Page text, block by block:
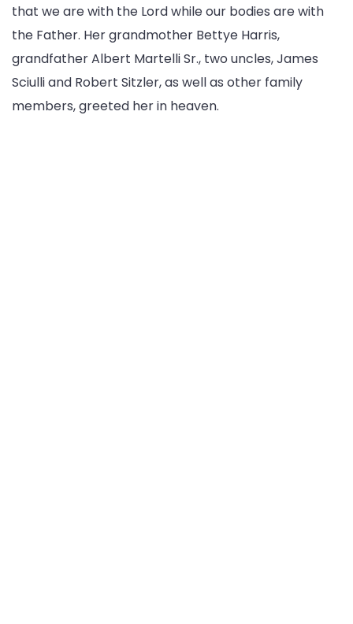
that we are with the Lord while our bodies are with
the Father. Her grandmother Bettye Harris,
grandfather Albert Martelli Sr., two uncles, James
Sciulli and Robert Sitzler, as well as other family
members, greeted her in heaven.